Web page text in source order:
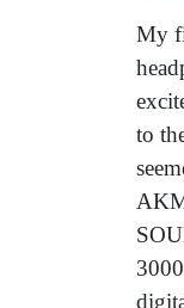
My
to